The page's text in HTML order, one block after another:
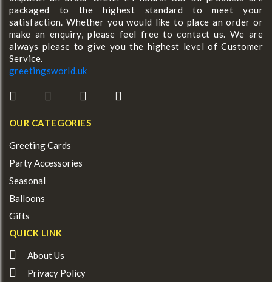
packaged to the highest standard to meet your
satisfaction. Whether you would like to place an order or
make an enquiry, please feel free to contact us. We are
always please to give you the highest level of Customer
Service.
greetingsworld.uk
OUR CATEGORIES
Greeting Cards
Party Accessories
Seasonal
Balloons
Gifts
QUICK LINK
About Us
Privacy Policy